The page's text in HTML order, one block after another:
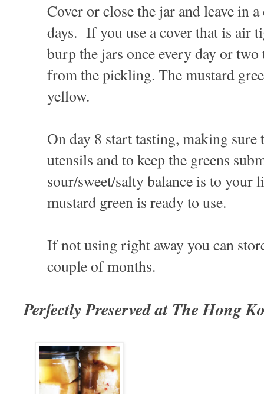
Cover or close the jar and leave in
days. If you use a cover that is air
burp the jars once every day or two
from the pickling. The mustard
yellow.
On day 8 start tasting, making sure
utensils and to keep the greens
sour/sweet/salty balance is to your
mustard green is ready to use.
If not using right away you can
couple of months.
Perfectly Preserved at The Hong